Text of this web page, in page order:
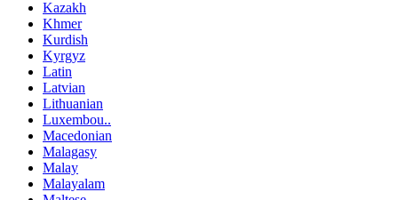
Kazakh
Khmer
Kurdish
Kyrgyz
Latin
Latvian
Lithuanian
Luxembou..
Macedonian
Malagasy
Malay
Malayalam